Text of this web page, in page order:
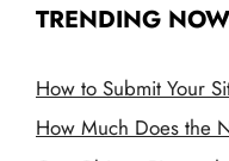
TRENDING NOW
How to Submit Your
How Much Does the